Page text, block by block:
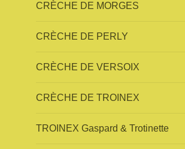
CRÈCHE DE MORGES
CRÈCHE DE PERLY
CRÈCHE DE VERSOIX
CRÈCHE DE TROINEX
TROINEX Gaspard & Trotinette